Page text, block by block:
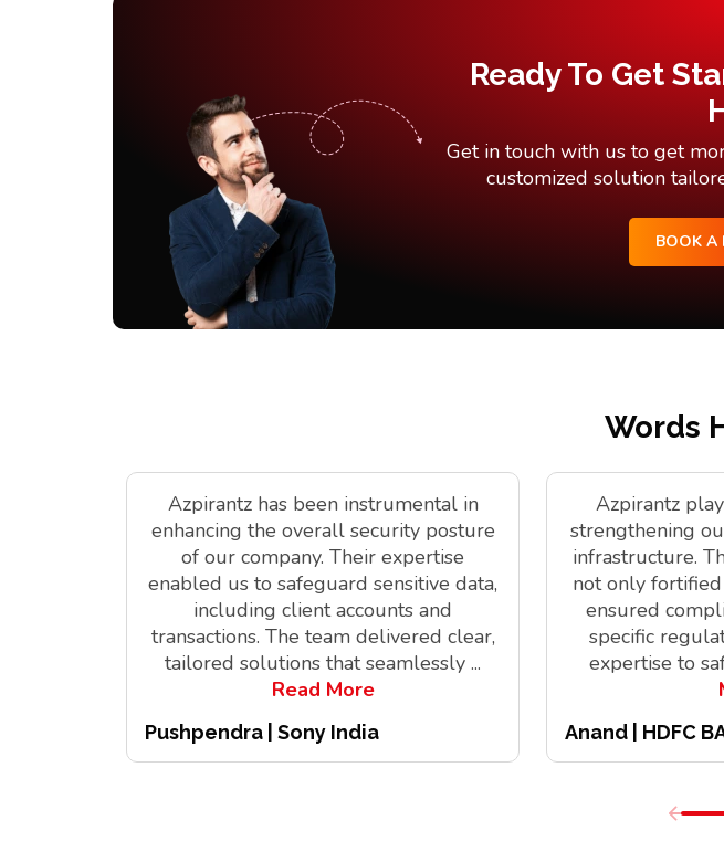
Ready To Get
Get in touch with us to get
customized solution
BOOK A
Words
Azpirantz has been instrumental in
enhancing the overall security posture
of our company. Their expertise
enabled us to safeguard sensitive data,
including client accounts and
transactions. The team delivered clear,
tailored solutions that seamlessly ...
Read More
Pushpendra | Sony India
Azpirantz
strengthening
infrastructure.
not only
ensured
specific
expertise to
Anand | HDFC